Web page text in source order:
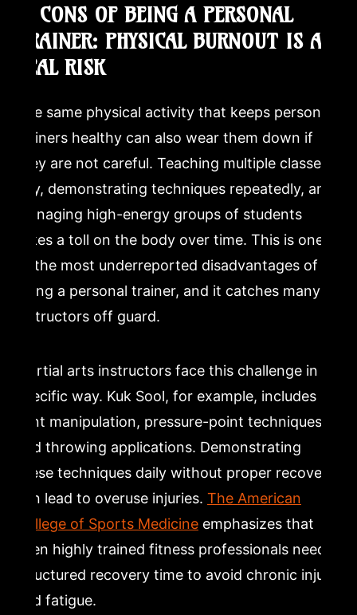
5. CONS OF BEING A PERSONAL
TRAINER: PHYSICAL BURNOUT IS A
REAL RISK
The same physical activity that keeps personal
trainers healthy can also wear them down if
they are not careful. Teaching multiple classes a
day, demonstrating techniques repeatedly, and
managing high-energy groups of students
takes a toll on the body over time. This is one
of the most underreported disadvantages of
being a personal trainer, and it catches many
instructors off guard.
Martial arts instructors face this challenge in a
specific way. Kuk Sool, for example, includes
joint manipulation, pressure-point techniques,
and throwing applications. Demonstrating
these techniques daily without proper recovery
can lead to overuse injuries. The American
College of Sports Medicineemphasizes that
even highly trained fitness professionals need
structured recovery time to avoid chronic injury
and fatigue.